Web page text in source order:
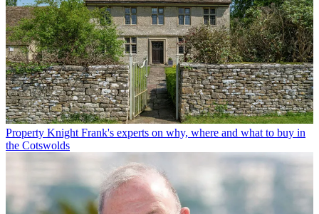
Property Knight Frank's experts on why, where and what to buy in
the Cotswolds